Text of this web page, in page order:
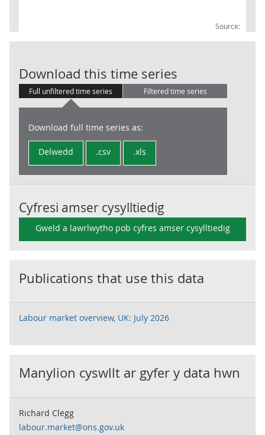
Source:
Download this time series
Full unfiltered time series Filtered time series
Download full time series as:
Delwedd .csv .xls
Cyfresi amser cysylltiedig
Gweld a lawrlwytho pob cyfres amser cysylltiedig
Publications that use this data
Labour market overview, UK: July 2026
Manylion cyswllt ar gyfer y data hwn
Richard Clegg
labour.market@ons.gov.uk